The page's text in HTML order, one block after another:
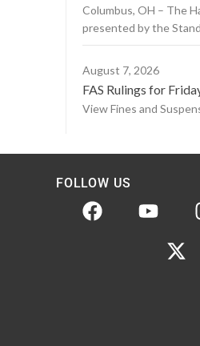
Columbus, OH – The
presented by the
August 7, 2026
FAS Rulings for
View Fines and
FOLLOW US